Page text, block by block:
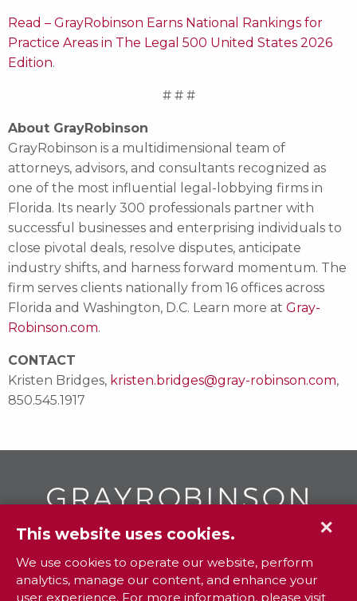
Read – GrayRobinson Earns National Rankings for
Practice Areas in The Legal 500 United States 2026
Edition.
# # #
About GrayRobinson
GrayRobinson is a multidimensional team of
attorneys, advisors, and consultants recognized as
one of the most influential legal-lobbying firms in
Florida. Its nearly 300 professionals partner with
successful businesses and enterprising individuals to
close pivotal deals, resolve disputes, anticipate
industry shifts, and harness forward momentum. The
firm serves clients nationally from 16 offices across
Florida and Washington, D.C. Learn more at Gray-
Robinson.com.
CONTACT
Kristen Bridges, kristen.bridges@gray-robinson.com,
850.545.1917
To contact your closest GR
office call
800.338.3381
✕
This website uses cookies.
We use cookies to operate our website, perform
analytics, manage our content, and enhance your
user experience. For more information, please visit